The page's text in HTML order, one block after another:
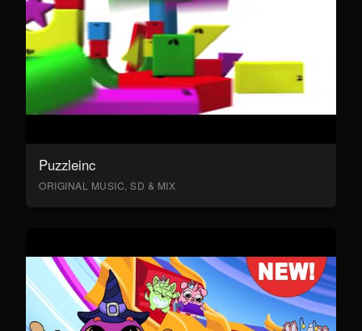
Puzzleinc
ORIGINAL MUSIC, SD & MIX